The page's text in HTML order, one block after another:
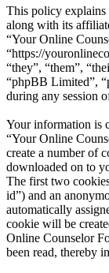
This policy
along with its
“Your Online
“https://
“they”, “them”,
“phpBB Limited”,
during any session
Your information is
“Your Online
create a number of
downloaded on to
The first two
id”) and an
automatically
cookie will be
Online Counselor
been read, thereby